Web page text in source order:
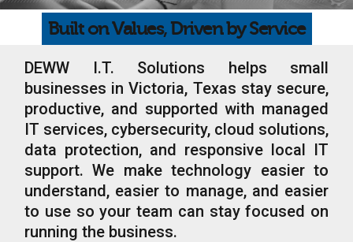
Web Hosting
Microsoft Solutions
Contact Us
Help
Built on Values, Driven by Service
DEWW I.T. Solutions helps small
businesses in Victoria, Texas stay secure,
productive, and supported with managed
IT services, cybersecurity, cloud solutions,
data protection, and responsive local IT
support. We make technology easier to
understand, easier to manage, and easier
to use so your team can stay focused on
running the business.